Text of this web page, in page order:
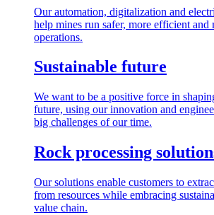
Our automation, digitalization and
help mines run safer, more efficient and
operations.
Sustainable future
We want to be a positive force in
future, using our innovation and
big challenges of our time.
Rock processing
Our solutions enable customers to
from resources while embracing
value chain.